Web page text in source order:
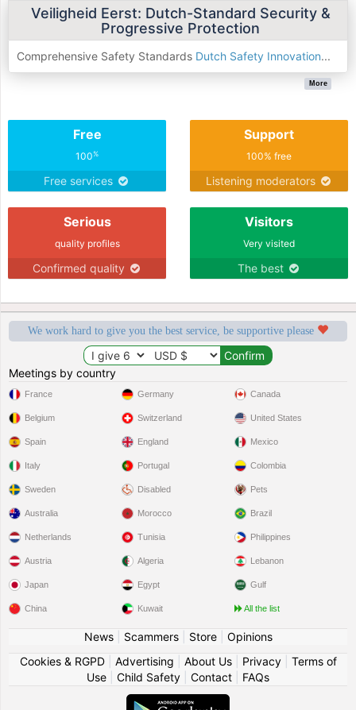
Veiligheid Eerst: Dutch-Standard Security &
Progressive Protection
Comprehensive Safety Standards Dutch Safety Innovation...
More
Free
100%
Free services
Support
100% free
Listening moderators
Serious
quality profiles
Confirmed quality
Visitors
Very visited
The best
We work hard to give you the best service, be supportive please
Meetings by country
France
Belgium
Spain
Italy
Sweden
Germany
Switzerland
England
Portugal
Disabled
Canada
United States
Mexico
Colombia
Pets
Australia
Netherlands
Austria
Japan
China
Morocco
Tunisia
Algeria
Egypt
Kuwait
Brazil
Philippines
Lebanon
Gulf
All the list
News| Scammers| Store| Opinions
Cookies & RGPD| Advertising About Us| Privacy| Terms of
Use
Child Safety Contact FAQs